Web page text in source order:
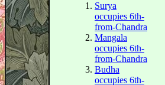
Surya
occupies 6th-
from-Chandra
Mangala
occupies 6th-
from-Chandra
Budha
occupies 6th-